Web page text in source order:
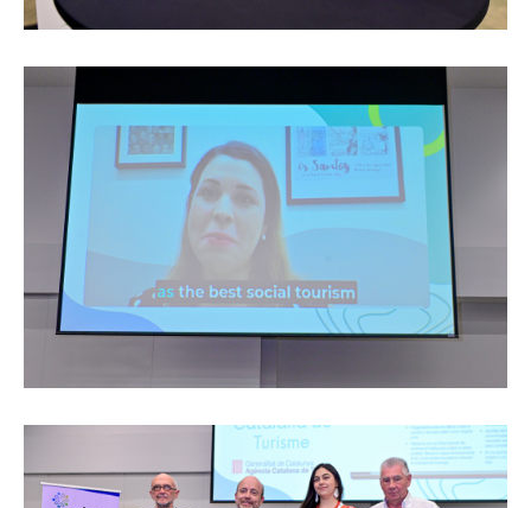
Edition 2021
Edition 2020
Events
Join us